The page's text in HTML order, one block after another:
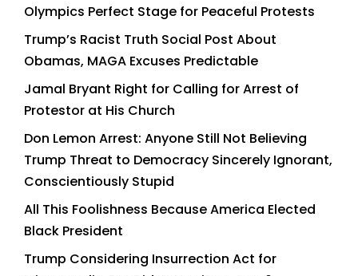
Olympics Perfect Stage for Peaceful Protests
Trump’s Racist Truth Social Post About
Obamas, MAGA Excuses Predictable
Jamal Bryant Right for Calling for Arrest of
Protestor at His Church
Don Lemon Arrest: Anyone Still Not Believing
Trump Threat to Democracy Sincerely Ignorant,
Conscientiously Stupid
All This Foolishness Because America Elected
Black President
Trump Considering Insurrection Act for